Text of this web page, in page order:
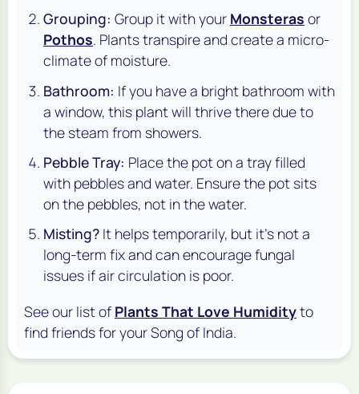
Grouping: Group it with your Monsteras or
Pothos. Plants transpire and create a micro-
climate of moisture.
Bathroom: If you have a bright bathroom with
a window, this plant will thrive there due to
the steam from showers.
Pebble Tray: Place the pot on a tray filled
with pebbles and water. Ensure the pot sits
onthe pebbles, not inthe water.
Misting? It helps temporarily, but it's not a
long-term fix and can encourage fungal
issues if air circulation is poor.
See our list of Plants That Love Humidityto
find friends for your Song of India.